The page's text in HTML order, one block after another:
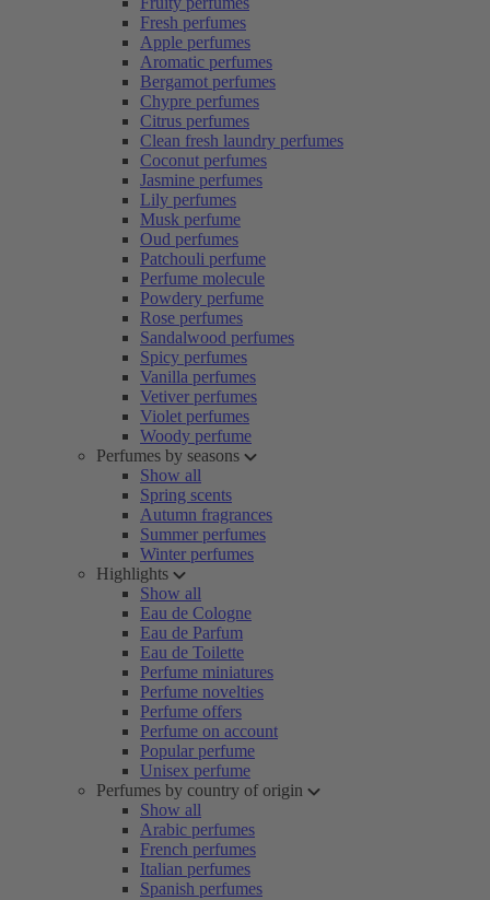
Fresh perfumes
Apple perfumes
Aromatic perfumes
Bergamot perfumes
Chypre perfumes
Citrus perfumes
Clean fresh laundry perfumes
Coconut perfumes
Jasmine perfumes
Lily perfumes
Musk perfume
Oud perfumes
Patchouli perfume
Perfume molecule
Powdery perfume
Rose perfumes
Sandalwood perfumes
Spicy perfumes
Vanilla perfumes
Vetiver perfumes
Violet perfumes
Woody perfume
Perfumes by seasons
Show all
Spring scents
Autumn fragrances
Summer perfumes
Winter perfumes
Highlights
Show all
Eau de Cologne
Eau de Parfum
Eau de Toilette
Perfume miniatures
Perfume novelties
Perfume offers
Perfume on account
Popular perfume
Unisex perfume
Perfumes by country of origin
Show all
Arabic perfumes
French perfumes
Italian perfumes
Spanish perfumes